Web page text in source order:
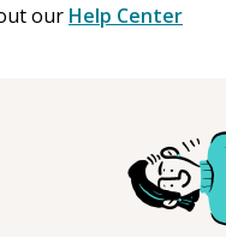
our Help Center